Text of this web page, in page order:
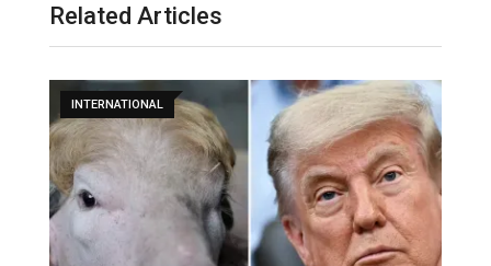
Related Articles
INTERNATIONAL